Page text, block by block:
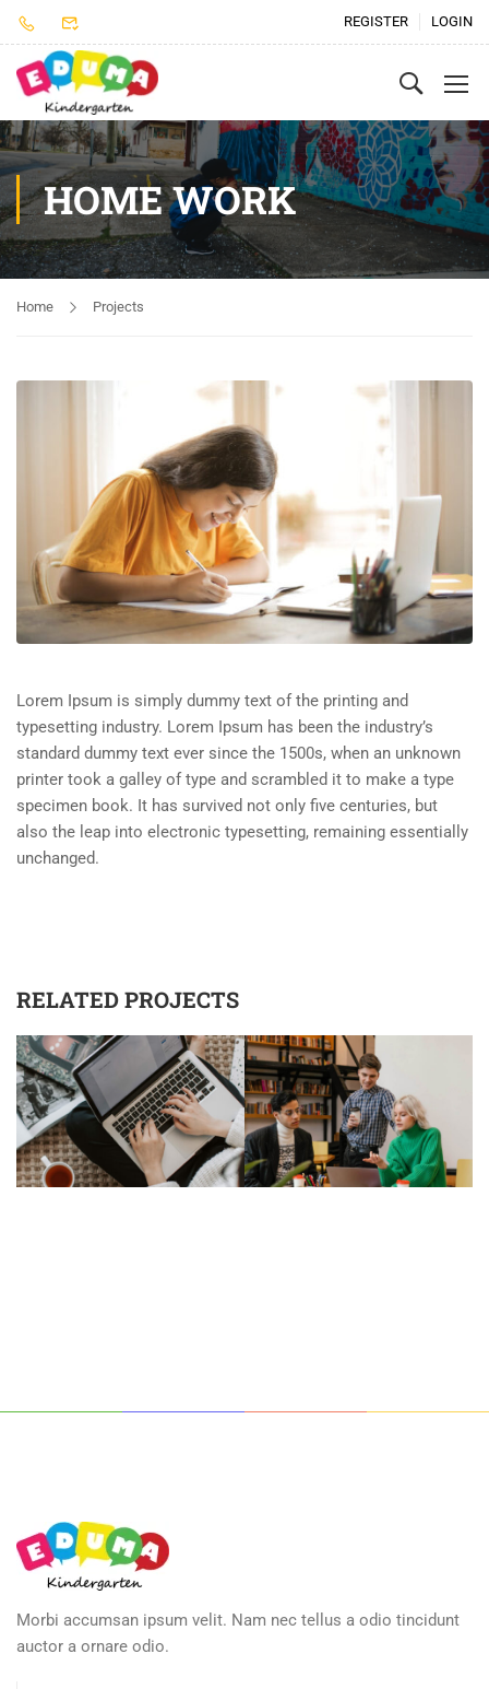
REGISTER LOGIN
HOME WORK
Home Projects
Lorem Ipsum is simply dummy text of the printing and
typesetting industry. Lorem Ipsum has been the industry’s
standard dummy text ever since the 1500s, when an unknown
printer took a galley of type and scrambled it to make a type
specimen book. It has survived not only five centuries, but
also the leap into electronic typesetting, remaining essentially
unchanged.
RELATED PROJECTS
Morbi accumsan ipsum velit. Nam nec tellus a odio tincidunt
auctor a ornare odio.